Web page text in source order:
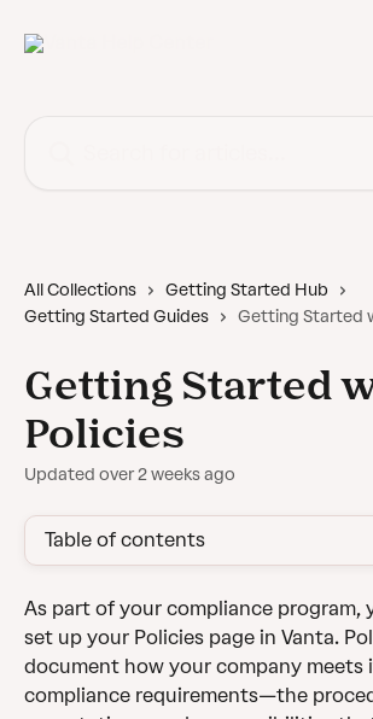
All Collections
Getting Started Hub
Getting Started Guides
Getting Started
Getting Started
Policies
Updated over 2 weeks ago
Table of contents
As part of your compliance program,
set up your Policies page in Vanta.
document how your company meets
compliance requirements—the